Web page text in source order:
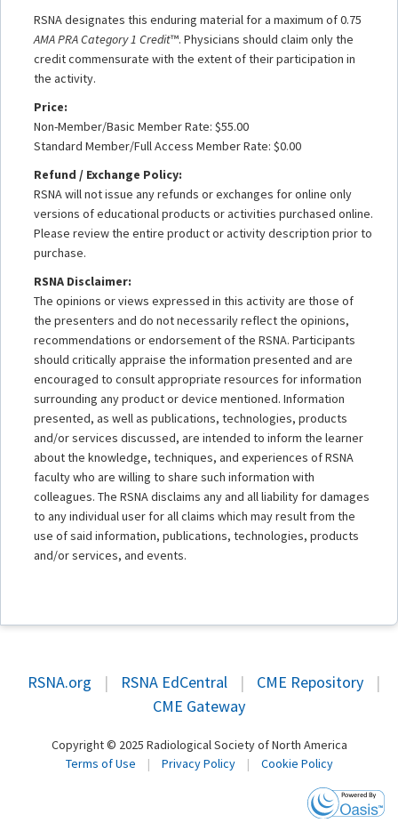
RSNA designates this enduring material for a maximum of 0.75
AMA PRA Category 1 Credit™. Physicians should claim only the
credit commensurate with the extent of their participation in
the activity.
Price:
Non-Member/Basic Member Rate: $55.00
Standard Member/Full Access Member Rate: $0.00
Refund / Exchange Policy:
RSNA will not issue any refunds or exchanges for online only
versions of educational products or activities purchased online.
Please review the entire product or activity description prior to
purchase.
RSNA Disclaimer:
The opinions or views expressed in this activity are those of
the presenters and do not necessarily reflect the opinions,
recommendations or endorsement of the RSNA. Participants
should critically appraise the information presented and are
encouraged to consult appropriate resources for information
surrounding any product or device mentioned. Information
presented, as well as publications, technologies, products
and/or services discussed, are intended to inform the learner
about the knowledge, techniques, and experiences of RSNA
faculty who are willing to share such information with
colleagues. The RSNA disclaims any and all liability for damages
to any individual user for all claims which may result from the
use of said information, publications, technologies, products
and/or services, and events.
RSNA.org | RSNA EdCentral | CME Repository
|
CME Gateway
Copyright © 2025 Radiological Society of North America
Terms of Use
| Privacy Policy | Cookie Policy